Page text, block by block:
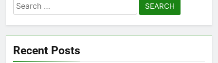
Search
for:
Recent Posts